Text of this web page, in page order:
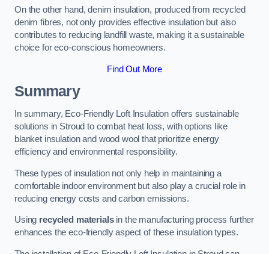
On the other hand, denim insulation, produced from recycled
denim fibres, not only provides effective insulation but also
contributes to reducing landfill waste, making it a sustainable
choice for eco-conscious homeowners.
Find Out More
Summary
In summary, Eco-Friendly Loft Insulation offers sustainable
solutions in Stroud to combat heat loss, with options like
blanket insulation and wood wool that prioritize energy
efficiency and environmental responsibility.
These types of insulation not only help in maintaining a
comfortable indoor environment but also play a crucial role in
reducing energy costs and carbon emissions.
Using recycled materialsin the manufacturing process further
enhances the eco-friendly aspect of these insulation types.